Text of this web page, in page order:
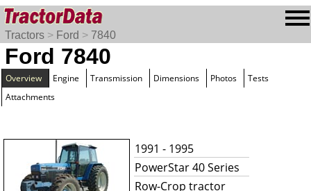
Tractors > Ford > 7840
Ford 7840
Overview Engine Transmission Dimensions Photos
Tests
Attachments
1991 - 1995
PowerStar 40 Series
Row-Crop tractor